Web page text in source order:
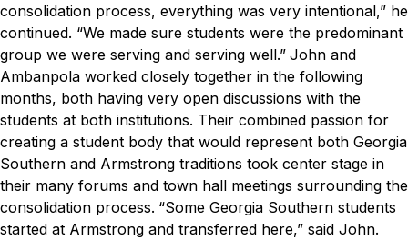
consolidation process, everything was very intentional,” he
continued. “We made sure students were the predominant
group we were serving and serving well.” John and
Ambanpola worked closely together in the following
months, both having very open discussions with the
students at both institutions. Their combined passion for
creating a student body that would represent both Georgia
Southern and Armstrong traditions took center stage in
their many forums and town hall meetings surrounding the
consolidation process. “Some Georgia Southern students
started at Armstrong and transferred here,” said John.